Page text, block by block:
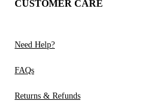
CUSTOMER CARE
Need Help?
FAQs
Returns & Refunds